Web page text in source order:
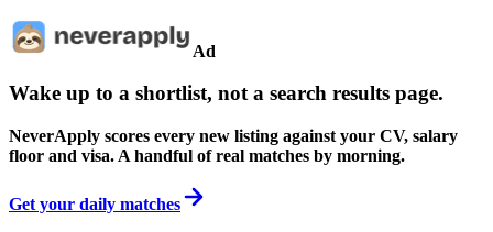
Ad
Wake up to a shortlist, not a search results page.
NeverApply scores every new listing against your CV, salary
floor and visa. A handful of real matches by morning.
Get your daily matches